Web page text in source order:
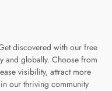
discovered with our free
and globally. Choose from
visibility, attract more
our thriving community